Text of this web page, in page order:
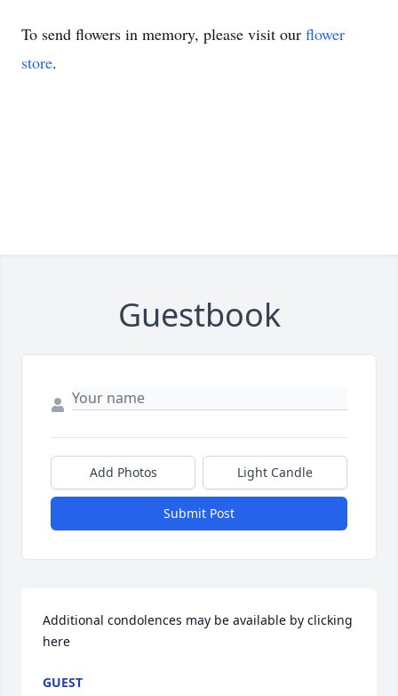
To send flowers in memory, please visit our flower
store.
Guestbook
Add Photos Light Candle
Submit Post
Additional condolences may be available by clicking
here
GUEST